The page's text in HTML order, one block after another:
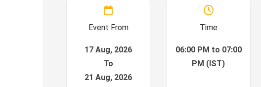
Event From
17 Aug, 2026
To
21 Aug, 2026
Time
06:00 PM to 07:00
PM (IST)